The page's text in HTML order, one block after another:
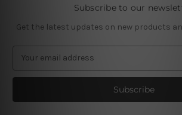
Subscribe to our
Get the latest updates on new products
a
l